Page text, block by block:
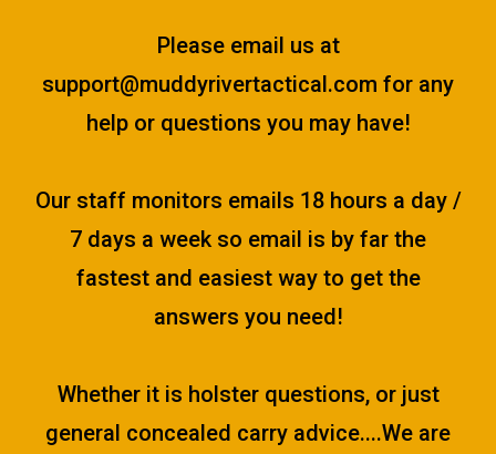
Please email us at
support@muddyrivertactical.com for any
help or questions you may have!
Our staff monitors emails 18 hours a day /
7 days a week so email is by far the
fastest and easiest way to get the
answers you need!
Whether it is holster questions, or just
general concealed carry advice....We are